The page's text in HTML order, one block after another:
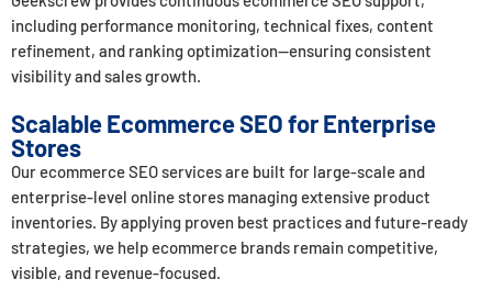
including performance monitoring, technical fixes, content
refinement, and ranking optimization—ensuring consistent
visibility and sales growth.
Scalable Ecommerce SEO for Enterprise
Stores
Our ecommerce SEO services are built for large-scale and
enterprise-level online stores managing extensive product
inventories. By applying proven best practices and future-ready
strategies, we help ecommerce brands remain competitive,
visible, and revenue-focused.